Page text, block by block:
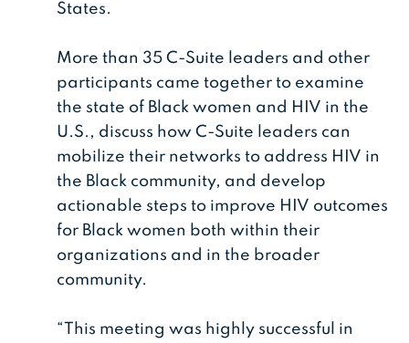
States.
More than 35 C-Suite leaders and other
participants came together to examine
the state of Black women and HIV in the
U.S., discuss how C-Suite leaders can
mobilize their networks to address HIV in
the Black community, and develop
actionable steps to improve HIV outcomes
for Black women both within their
organizations and in the broader
community.
“This meeting was highly successful in